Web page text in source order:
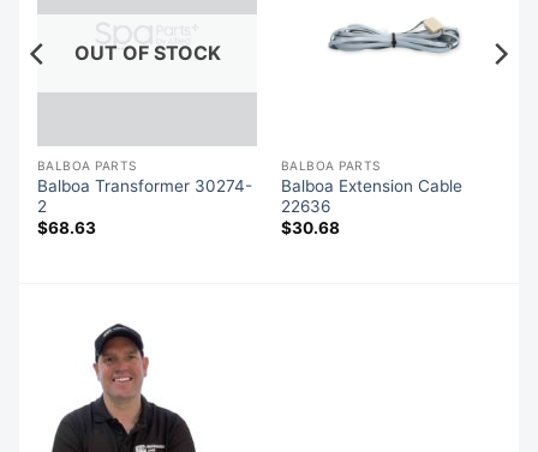
OUT OF STOCK
BALBOA PARTS
Balboa Transformer 30274-
2
$68.63
BALBOA PARTS
Balboa Extension Cable
22636
$30.68